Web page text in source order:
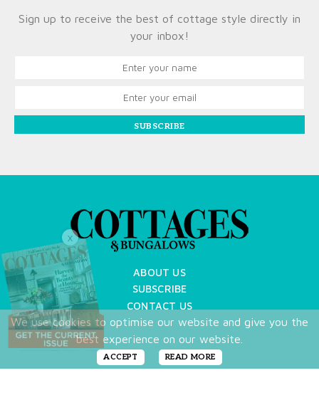
Sign up to receive the best of cottage style directly in
your inbox!
SUBSCRIBE
ABOUT US
SUBSCRIBE
CONTACT US
TERMS OF USE
PRIVACY POLICY
FAQ
NEWSLETTER
We use cookies to optimise our website and give you the
best experience on our website.
ACCEPT READ MORE
X